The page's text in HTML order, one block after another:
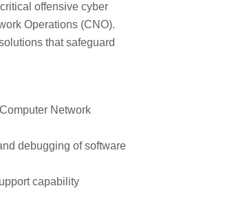
offensive cyber
Operations (CNO).
that safeguard
Network
debugging of software
capability